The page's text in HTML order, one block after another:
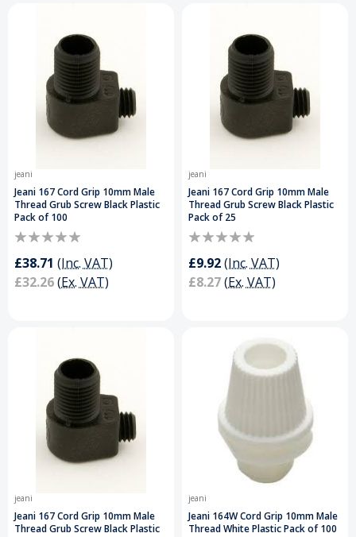
jeani
Jeani 167 Cord Grip 10mm Male
Thread Grub Screw Black Plastic
Pack of 100
£38.71 (Inc. VAT)
£32.26(Ex. VAT)
jeani
Jeani 167 Cord Grip 10mm Male
Thread Grub Screw Black Plastic
Pack of 25
£9.92(Inc. VAT)
£8.27(Ex. VAT)
jeani
Jeani 167 Cord Grip 10mm Male
Thread Grub Screw Black Plastic
jeani
Jeani 164W Cord Grip 10mm Male
Thread White Plastic Pack of 100